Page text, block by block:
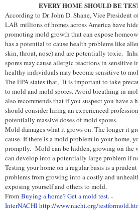
EVERY HOME SHOULD BE
According to Dr. John D. Shane, Vice President
LAB millions of homes across America have
promoting mold growth that can expose
has a potential to cause health problems like
skin, throat, nose) and are potentially toxic.
spores may cause allergic reactions in sensitive
healthy individuals may become sensitive to
The EPA states that, "It is important to take
to mold and mold spores. Avoid breathing in
also recommends that if you suspect you have a
should consider hiring an experienced
potentially massive doses of mold spores.
Mold damages what it grows on. The longer it
cause. If there is a mold problem in your home,
promptly. Mold can be hidden, growing on the
can develop into a potentially large problem if
Testing your home on a regular basis is a
problems from growing into a costly and
exposing yourself and others to mold.
From Buying a home? Get a mold test. -
InterNACHI http://www.nachi.org/